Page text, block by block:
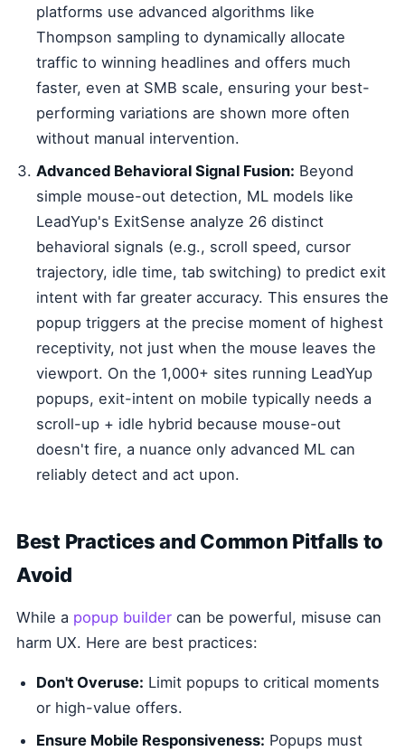
platforms use advanced algorithms like
Thompson sampling to dynamically allocate
traffic to winning headlines and offers much
faster, even at SMB scale, ensuring your best-
performing variations are shown more often
without manual intervention.
Advanced Behavioral Signal Fusion: Beyond
simple mouse-out detection, ML models like
LeadYup's ExitSense analyze 26 distinct
behavioral signals (e.g., scroll speed, cursor
trajectory, idle time, tab switching) to predict exit
intent with far greater accuracy. This ensures the
popup triggers at the precise moment of highest
receptivity, not just when the mouse leaves the
viewport. On the 1,000+ sites running LeadYup
popups, exit-intent on mobile typically needs a
scroll-up + idle hybrid because mouse-out
doesn't fire, a nuance only advanced ML can
reliably detect and act upon.
Best Practices and Common Pitfalls to
Avoid
While a popup builder can be powerful, misuse can
harm UX. Here are best practices:
Don't Overuse: Limit popups to critical moments
or high-value offers.
Ensure Mobile Responsiveness: Popups must